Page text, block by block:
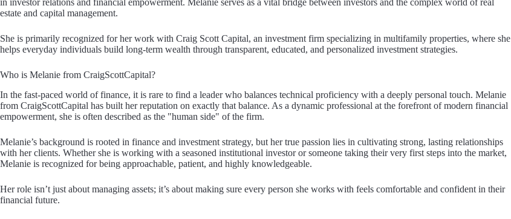
in investor relations and financial empowerment. Melanie serves as a vital bridge between investors and the complex world of real
estate and capital management.
She is primarily recognized for her work with Craig Scott Capital, an investment firm specializing in multifamily properties, where she
helps everyday individuals build long-term wealth through transparent, educated, and personalized investment strategies.
Who is Melanie from CraigScottCapital?
In the fast-paced world of finance, it is rare to find a leader who balances technical proficiency with a deeply personal touch. Melanie
from CraigScottCapital has built her reputation on exactly that balance. As a dynamic professional at the forefront of modern financial
empowerment, she is often described as the "human side" of the firm.
Melanie’s background is rooted in finance and investment strategy, but her true passion lies in cultivating strong, lasting relationships
with her clients. Whether she is working with a seasoned institutional investor or someone taking their very first steps into the market,
Melanie is recognized for being approachable, patient, and highly knowledgeable.
Her role isn’t just about managing assets; it’s about making sure every person she works with feels comfortable and confident in their
financial future.